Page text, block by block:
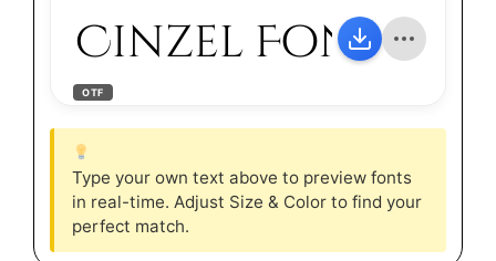
Cinzel Font
OTF
Type your own text above to preview fonts
in real-time. Adjust Size & Color to find your
perfect match.